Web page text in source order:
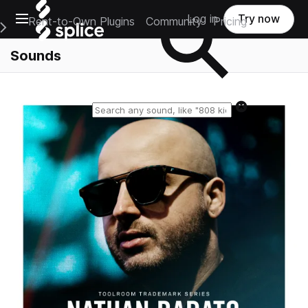
Open main navigation
Main Navigation Menu
Rent-to-Own Plugins Community Pricing
Log in Try now
Sounds
Reset search